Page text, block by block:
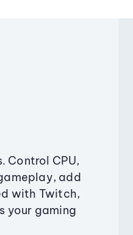
Control CPU,
add
with Twitch,
your gaming